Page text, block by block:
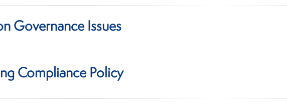
Governance Issues
Compliance Policy